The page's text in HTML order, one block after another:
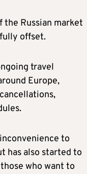
the Russian market
offset.
travel
Europe,
to
has also started to
who want to